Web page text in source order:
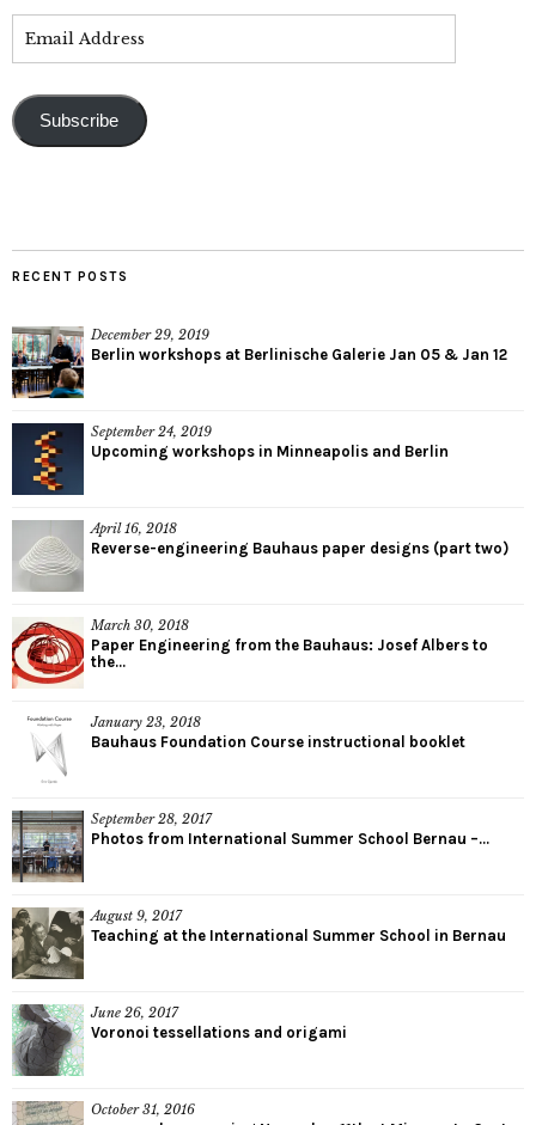
Subscribe
RECENT POSTS
December 29, 2019
Berlin workshops at Berlinische Galerie Jan 05 & Jan 12
September 24, 2019
Upcoming workshops in Minneapolis and Berlin
April 16, 2018
Reverse-engineering Bauhaus paper designs (part two)
March 30, 2018
Paper Engineering from the Bauhaus: Josef Albers to
the...
January 23, 2018
Bauhaus Foundation Course instructional booklet
September 28, 2017
Photos from International Summer School Bernau –...
August 9, 2017
Teaching at the International Summer School in Bernau
June 26, 2017
Voronoi tessellations and origami
October 31, 2016